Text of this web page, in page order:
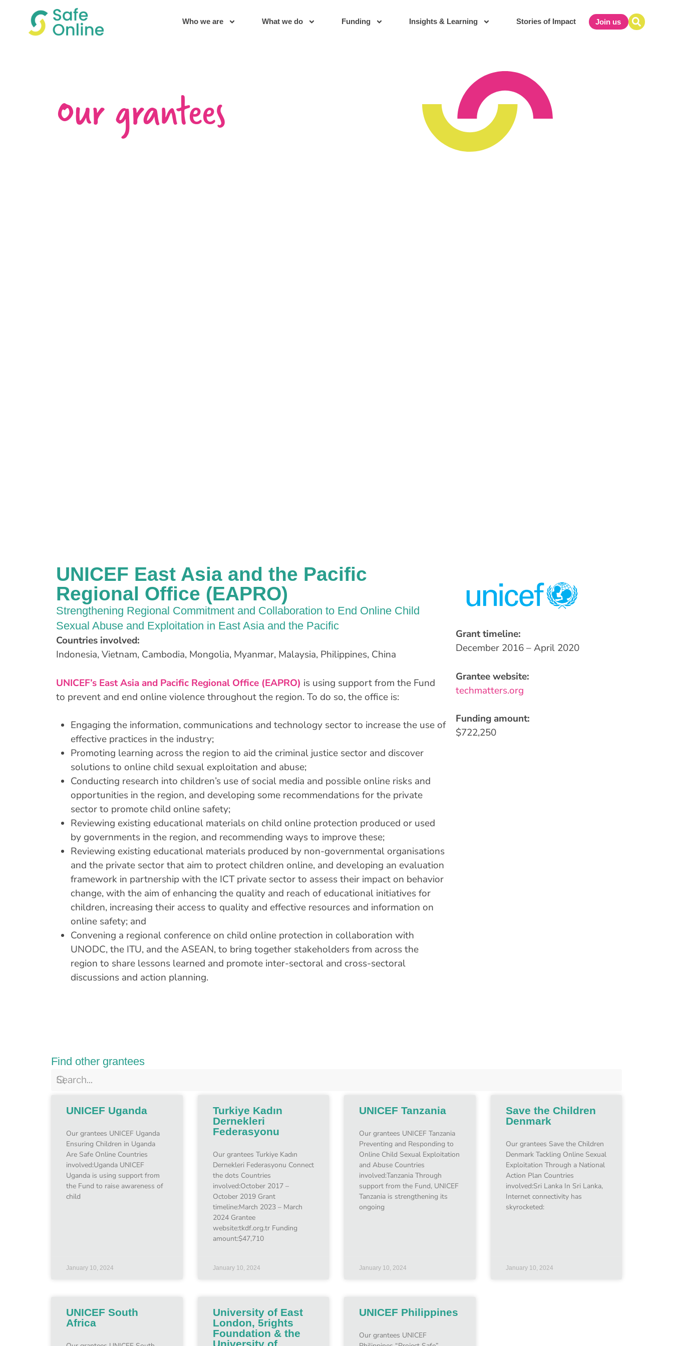
Who we are What we do Funding Insights & Learning Stories of Impact Join us
Our grantees
UNICEF East Asia and the Pacific
Regional Office (EAPRO)
Strengthening Regional Commitment and Collaboration to End Online Child
Sexual Abuse and Exploitation in East Asia and the Pacific
Countries involved:
Indonesia, Vietnam, Cambodia, Mongolia, Myanmar, Malaysia, Philippines, China
UNICEF’s East Asia and Pacific Regional Office (EAPRO) is using support from the Fund
to prevent and end online violence throughout the region. To do so, the office is:
Engaging the information, communications and technology sector to increase the use of
effective practices in the industry;
Promoting learning across the region to aid the criminal justice sector and discover
solutions to online child sexual exploitation and abuse;
Conducting research into children’s use of social media and possible online risks and
opportunities in the region, and developing some recommendations for the private
sector to promote child online safety;
Reviewing existing educational materials on child online protection produced or used
by governments in the region, and recommending ways to improve these;
Reviewing existing educational materials produced by non-governmental organisations
and the private sector that aim to protect children online, and developing an evaluation
framework in partnership with the ICT private sector to assess their impact on behavior
change, with the aim of enhancing the quality and reach of educational initiatives for
children, increasing their access to quality and effective resources and information on
online safety; and
Convening a regional conference on child online protection in collaboration with
UNODC, the ITU, and the ASEAN, to bring together stakeholders from across the
region to share lessons learned and promote inter-sectoral and cross-sectoral
discussions and action planning.
Grant timeline:
December 2016 – April 2020
Grantee website:
techmatters.org
Funding amount:
$722,250
Find other grantees
UNICEF Uganda
Our grantees UNICEF Uganda
Ensuring Children in Uganda
Are Safe Online Countries
involved:Uganda UNICEF
Uganda is using support from
the Fund to raise awareness of
child
January 10, 2024
Turkiye Kadın
Dernekleri
Federasyonu
Our grantees Turkiye Kadın
Dernekleri Federasyonu Connect
the dots Countries
involved:October 2017 –
October 2019 Grant
timeline:March 2023 – March
2024 Grantee
website:tkdf.org.tr Funding
amount:$47,710
January 10, 2024
UNICEF Tanzania
Our grantees UNICEF Tanzania
Preventing and Responding to
Online Child Sexual Exploitation
and Abuse Countries
involved:Tanzania Through
support from the Fund, UNICEF
Tanzania is strengthening its
ongoing
January 10, 2024
Save the Children
Denmark
Our grantees Save the Children
Denmark Tackling Online Sexual
Exploitation Through a National
Action Plan Countries
involved:Sri Lanka In Sri Lanka,
Internet connectivity has
skyrocketed:
January 10, 2024
UNICEF South
Africa
University of East
London, 5rights
Foundation & the
University of
UNICEF Philippines
Our grantees UNICEF